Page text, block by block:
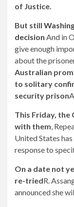
of Justice.
But still
decision And in
give enough
about the
Australian
to solitary
security prison
This Friday, the
with them,
United States
response to
On a date not
re-triedR.
announced she